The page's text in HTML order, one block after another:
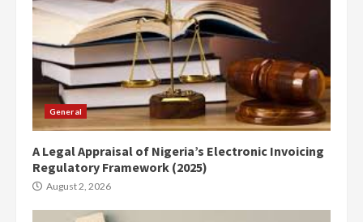
General
A Legal Appraisal of Nigeria’s Electronic Invoicing
Regulatory Framework (2025)
August 2, 2026